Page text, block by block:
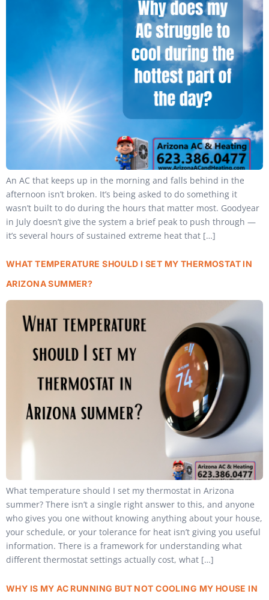
An AC that keeps up in the morning and falls behind in the
afternoon isn’t broken. It’s being asked to do something it
wasn’t built to do during the hours that matter most. Goodyear
in July doesn’t give the system a brief peak to push through —
it’s several hours of sustained extreme heat that […]
WHAT TEMPERATURE SHOULD I SET MY THERMOSTAT IN
ARIZONA SUMMER?
What temperature should I set my thermostat in Arizona
summer? There isn’t a single right answer to this, and anyone
who gives you one without knowing anything about your house,
your schedule, or your tolerance for heat isn’t giving you useful
information. There is a framework for understanding what
different thermostat settings actually cost, what […]
WHY IS MY AC RUNNING BUT NOT COOLING MY HOUSE IN